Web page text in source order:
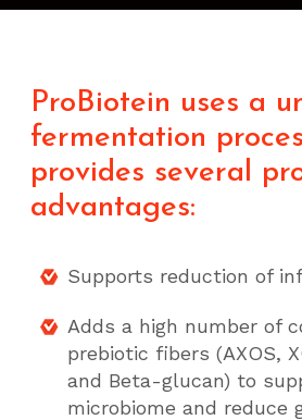
ProBiotein uses a
fermentation
provides several
advantages:
Supports reduction of
Adds a high number of
prebiotic fibers (AXOS,
and Beta-glucan) to
microbiome and reduce